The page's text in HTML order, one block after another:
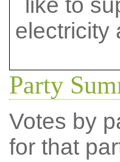
like to
electricity
Party
Votes by
for that